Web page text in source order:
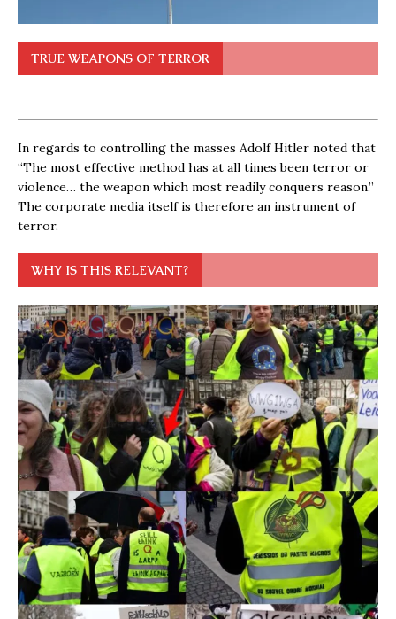
TRUE WEAPONS OF TERROR
In regards to controlling the masses Adolf Hitler noted that
“The most effective method has at all times been terror or
violence… the weapon which most readily conquers reason.”
The corporate media itself is therefore an instrument of
terror.
WHY IS THIS RELEVANT?